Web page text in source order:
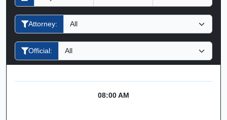
a
y
o
n
h
e
a
Attorney:
Official:
08:00 AM